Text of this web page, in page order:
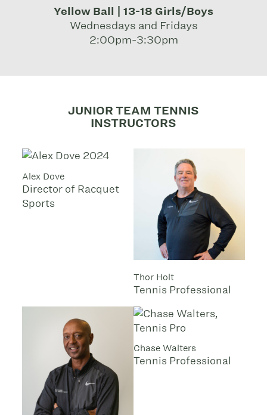
Yellow Ball | 13-18 Girls/Boys
Wednesdays and Fridays
2:00pm-3:30pm
JUNIOR TEAM TENNIS
INSTRUCTORS
Alex Dove
Director of Racquet
Sports
Thor Holt
Tennis Professional
Chase Walters
Tennis Professional